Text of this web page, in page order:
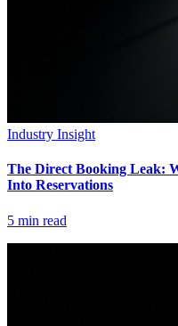
Industry Insight
The Direct Booking Leak:
Into Reservations
5 min read